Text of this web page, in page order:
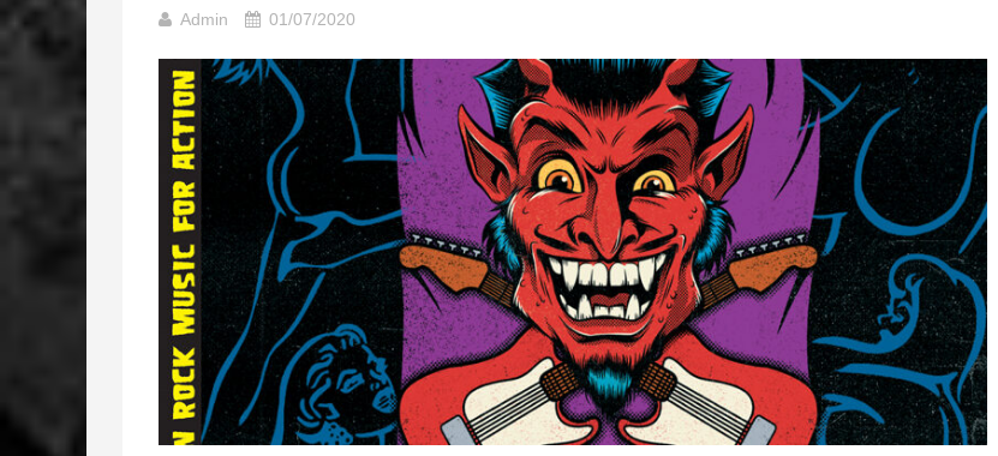
Admin 01/07/2020